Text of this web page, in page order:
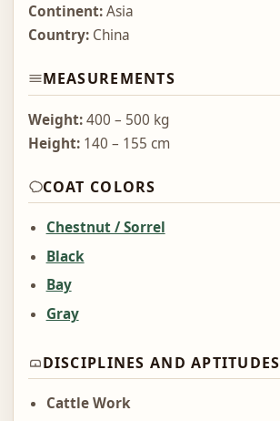
Continent:Asia
Country:China
MEASUREMENTS
Weight:400 – 500 kg
Height:140 – 155 cm
COAT COLORS
Chestnut / Sorrel
Black
Bay
Gray
DISCIPLINES AND APTITUDES
Cattle Work